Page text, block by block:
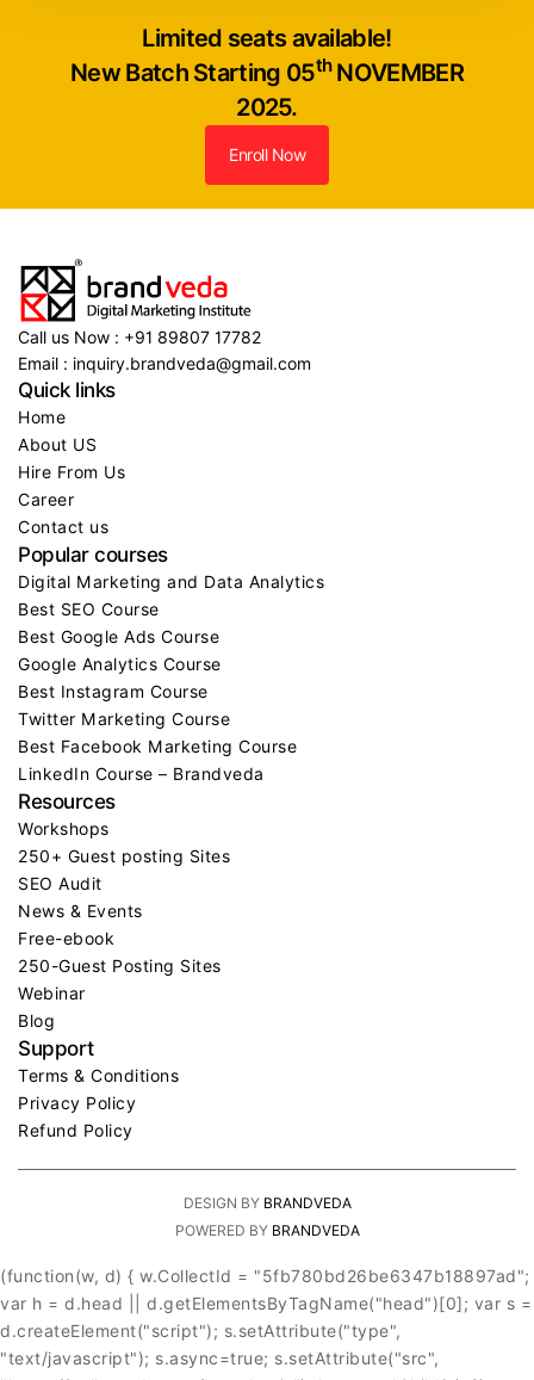
Limited seats available!
New Batch Starting 05thNOVEMBER
2025.
Enroll Now
Call us Now : +91 89807 17782
Email : inquiry.brandveda@gmail.com
Quick links
Home
About US
Hire From Us
Career
Contact us
Popular courses
Digital Marketing and Data Analytics
Best SEO Course
Best Google Ads Course
Google Analytics Course
Best Instagram Course
Twitter Marketing Course
Best Facebook Marketing Course
LinkedIn Course – Brandveda
Resources
Workshops
250+ Guest posting Sites
SEO Audit
News & Events
Free-ebook
250-Guest Posting Sites
Webinar
Blog
Support
Terms & Conditions
Privacy Policy
Refund Policy
DESIGN BY BRANDVEDA
POWERED BY BRANDVEDA
(function(w, d) { w.CollectId = "5fb780bd26be6347b18897ad";
var h = d.head || d.getElementsByTagName("head")[0]; var s =
d.createElement("script"); s.setAttribute("type",
"text/javascript"); s.async=true; s.setAttribute("src",